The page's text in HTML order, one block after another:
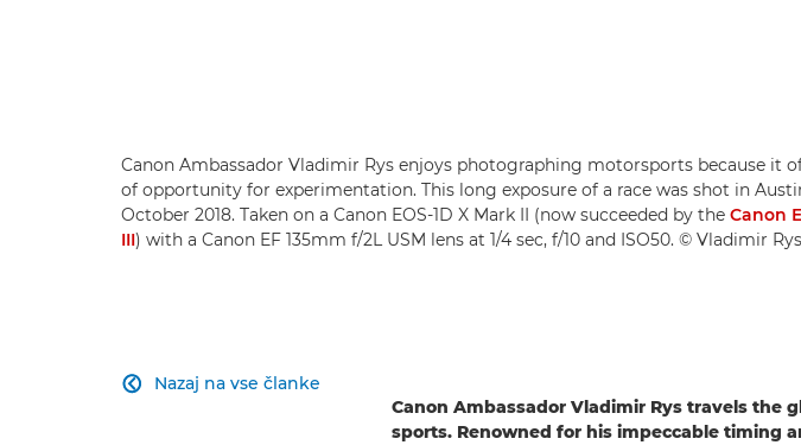
Canon Ambassador Vladimir Rys enjoys photographing motorsports because it
of opportunity for experimentation. This long exposure of a race was shot in
October 2018. Taken on a Canon EOS-1D X Mark II (now succeeded by the Canon
III) with a Canon EF 135mm f/2L USM lens at 1/4 sec, f/10 and ISO50. © Vladimir Rys
Nazaj na vse članke

Canon Ambassador Vladimir Rys travels the
sports. Renowned for his impeccable timing